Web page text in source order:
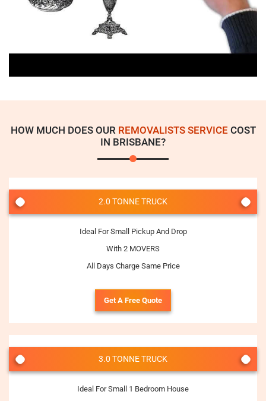
HOW MUCH DOES OUR REMOVALISTS SERVICECOST
IN BRISBANE?
2.0 TONNE TRUCK
Ideal For Small Pickup And Drop
With 2 MOVERS
All Days Charge Same Price
Get A Free Quote
3.0 TONNE TRUCK
Ideal For Small 1 Bedroom House